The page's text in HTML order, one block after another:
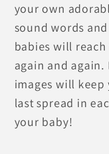
your own
sound words
babies will
again and
images will
last spread in
your baby!